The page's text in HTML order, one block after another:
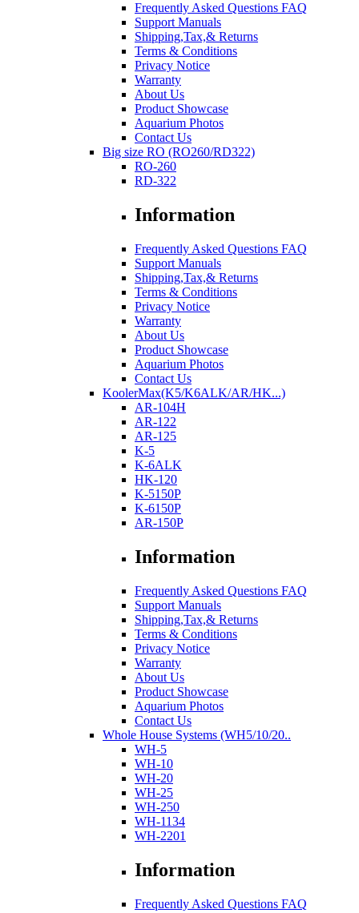
Frequently Asked Questions FAQ
Support Manuals
Shipping,Tax,& Returns
Terms & Conditions
Privacy Notice
Warranty
About Us
Product Showcase
Aquarium Photos
Contact Us
Big size RO (RO260/RD322)
RO-260
RD-322
Information
Frequently Asked Questions FAQ
Support Manuals
Shipping,Tax,& Returns
Terms & Conditions
Privacy Notice
Warranty
About Us
Product Showcase
Aquarium Photos
Contact Us
KoolerMax(K5/K6ALK/AR/HK...)
AR-104H
AR-122
AR-125
K-5
K-6ALK
HK-120
K-5150P
K-6150P
AR-150P
Information
Frequently Asked Questions FAQ
Support Manuals
Shipping,Tax,& Returns
Terms & Conditions
Privacy Notice
Warranty
About Us
Product Showcase
Aquarium Photos
Contact Us
Whole House Systems (WH5/10/20..
WH-5
WH-10
WH-20
WH-25
WH-250
WH-1134
WH-2201
Information
Frequently Asked Questions FAQ